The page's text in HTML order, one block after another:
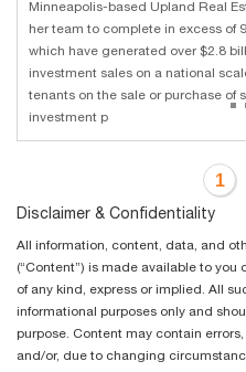
Minneapolis-based Upland Real
her team to complete in excess of
which have generated over $2.8
investment sales on a national
tenants on the sale or purchase of
investment p
1
Disclaimer & Confidentiality
All information, content, data, and
(“Content”) is made available to you
of any kind, express or implied. All
informational purposes only and
purpose. Content may contain
and/or, due to changing